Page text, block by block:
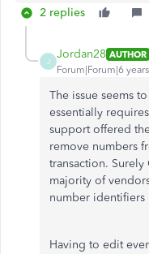
2 replies
J
Jordan28 AUTHOR
Forum|Forum|6
The issue seems
essentially
support offered
remove numbers
transaction. Surely
majority of
number identifiers
Having to edit